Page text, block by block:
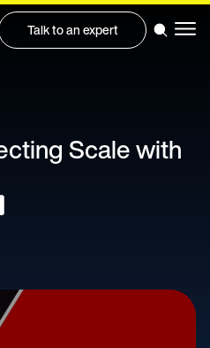
Talk to an expert
Scale with